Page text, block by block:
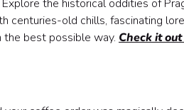
the historical oddities of
centuries-old chills, fascinating
best possible way. Check it